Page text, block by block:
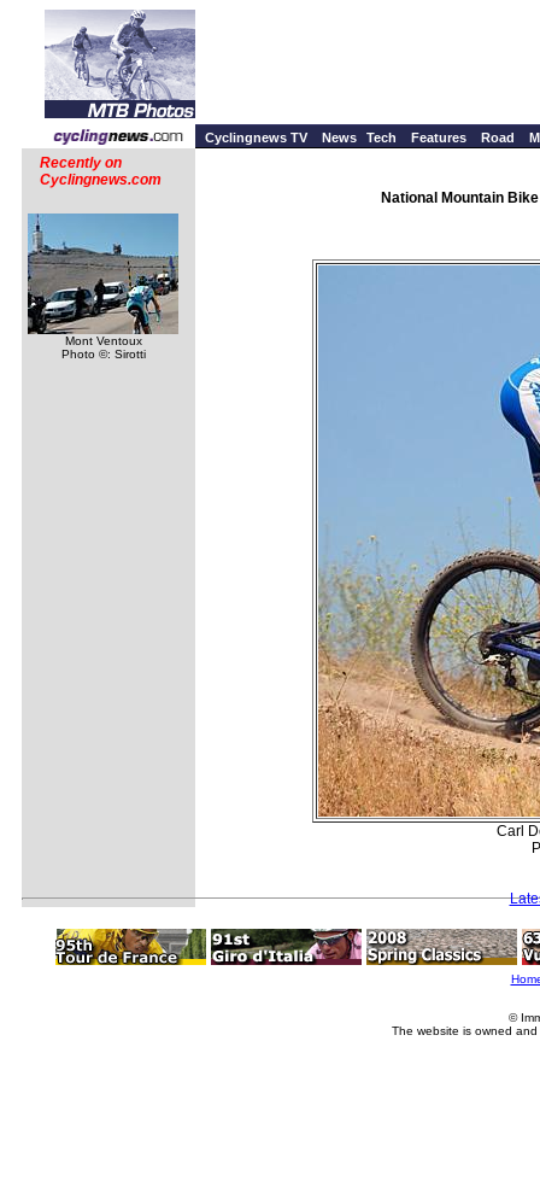
Cyclingnews TV News Tech Features Road
Recently on
Cyclingnews.com
Mont Ventoux
Photo ©: Sirotti
National Mountain
Carl
©
The website is owned